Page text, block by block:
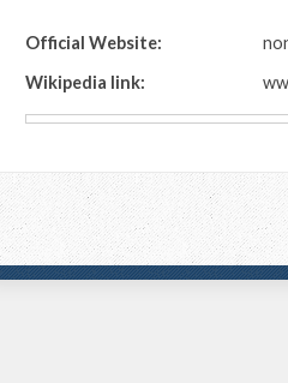
Official Website:
Wikipedia link: